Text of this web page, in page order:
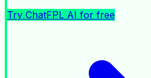
Try ChatFPL AI for free